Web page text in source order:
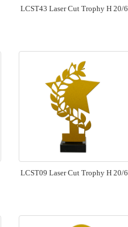
LCST43 Laser Cut Trophy H 20/6
LCST09 Laser Cut Trophy H 20/6